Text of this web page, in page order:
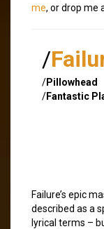
me, or drop me
/
/Pillowhead
/Fantastic
Failure’s epic
described as a
lyrical terms –